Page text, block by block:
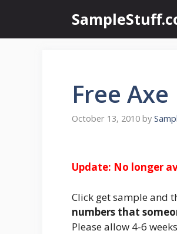
content
Free
October 13, 2010 by
Update: No longer
Click get sample and
numbers that
Please allow 4-6